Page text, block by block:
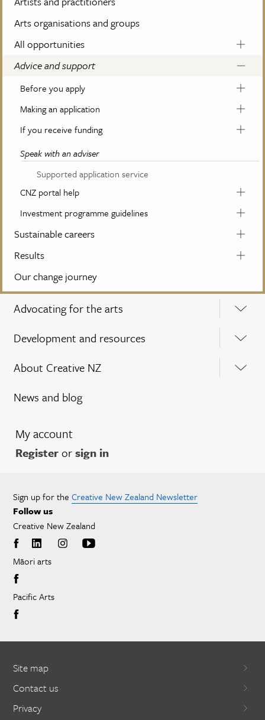
Arts organisations and groups
All opportunities
Advice and support
Before you apply
Making an application
If you receive funding
Speak with an adviser
Supported application service
CNZ portal help
Investment programme guidelines
Sustainable careers
Results
Our change journey
Advocating for the arts
Development and resources
About Creative NZ
News and blog
My account
Registerorsign in
Sign up for the Creative New Zealand Newsletter
Follow us
Creative New Zealand
Māori arts
Pacific Arts
Site map
Contact us
Privacy